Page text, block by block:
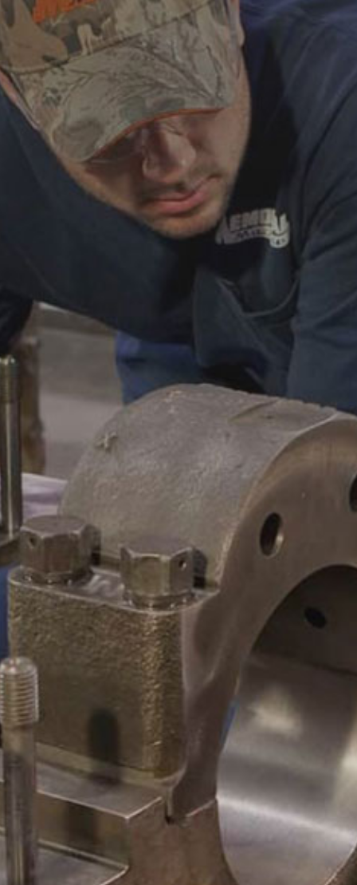
ABOUT
CAREERS
HELP AND RESOURCE
COMPONENTS
MANUFACTURER
CATERPILLAR ENGINE
DOOSAN ENGINE PARTS
WAUKESHA ENGINE PARTS
WHITE SUPERIOR ENGINE
REMANUFACTURED
CONNECTING RODS
ENGINE BLOCKS
ACCESSORIES
LEGACY PARTS
CONTACT
ABOUT
REMANUFACTURED
GAS COMPONENTS
LEGACY PARTS
CONTACT